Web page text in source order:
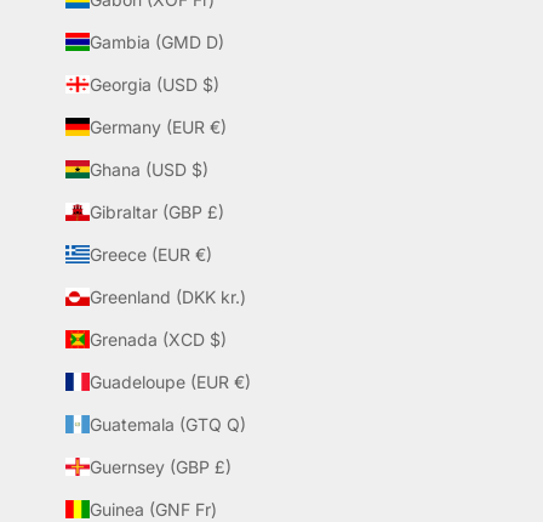
Gambia (GMD D)
Georgia (USD $)
Germany (EUR €)
Ghana (USD $)
Gibraltar (GBP £)
Greece (EUR €)
Greenland (DKK kr.)
Grenada (XCD $)
Guadeloupe (EUR €)
Guatemala (GTQ Q)
Guernsey (GBP £)
Guinea (GNF Fr)